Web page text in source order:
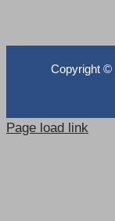
Copyright ©
Page load link